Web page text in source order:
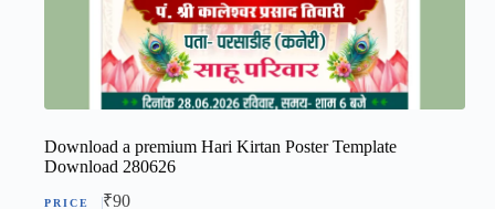
Download a premium Hari Kirtan Poster Template
Download 280626
₹90